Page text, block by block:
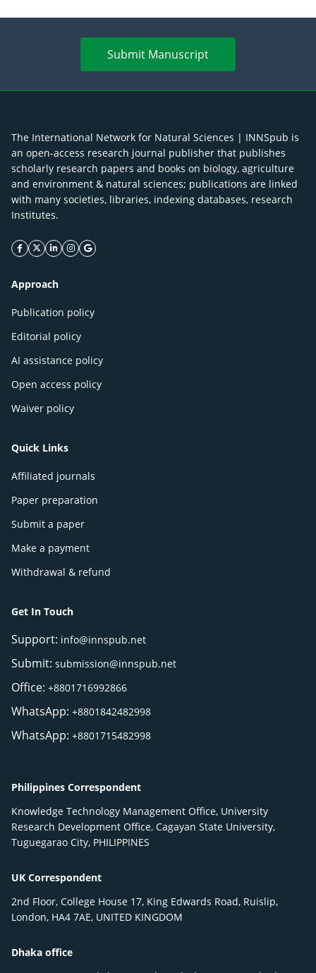
Submit Manuscript
The International Network for Natural Sciences | INNSpub is
an open-access research journal publisher that publishes
scholarly research papers and books on biology, agriculture
and environment & natural sciences; publications are linked
with many societies, libraries, indexing databases, research
Institutes.
facebook icon
twitter icon
linkeding icon
instagram icon
google icon
Approach
Publication policy
Editorial policy
AI assistance policy
Open access policy
Waiver policy
Quick Links
Affiliated journals
Paper preparation
Submit a paper
Make a payment
Withdrawal & refund
Get In Touch
Support: info@innspub.net
Submit: submission@innspub.net
Office: +8801716992866
WhatsApp: +8801842482998
WhatsApp: +8801715482998
Philippines Correspondent
Knowledge Technology Management Office, University
Research Development Office, Cagayan State University,
Tuguegarao City, PHILIPPINES
UK Correspondent
2nd Floor, College House 17, King Edwards Road, Ruislip,
London, HA4 7AE, UNITED KINGDOM
Dhaka office